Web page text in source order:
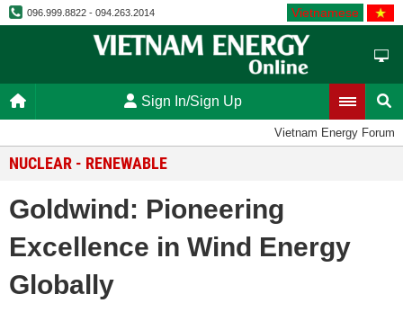
096.999.8822 - 094.263.2014 Vietnamese
Sign In/Sign Up
Vietnam Energy Forum
NUCLEAR - RENEWABLE
Goldwind: Pioneering
Excellence in Wind Energy
Globally